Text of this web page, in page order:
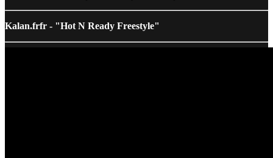
Kalan.frfr - "Hot N Ready Freestyle"